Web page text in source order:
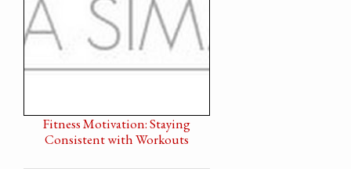
Fitness Motivation: Staying
Consistent with Workouts